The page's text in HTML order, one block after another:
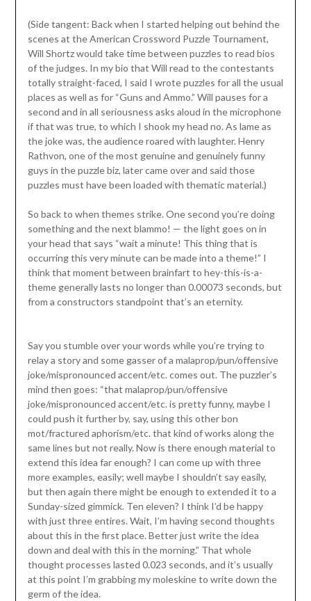
(Side tangent: Back when I started helping out behind the
scenes at the American Crossword Puzzle Tournament,
Will Shortz would take time between puzzles to read bios
of the judges. In my bio that Will read to the contestants
totally straight-faced, I said I wrote puzzles for all the usual
places as well as for “Guns and Ammo.” Will pauses for a
second and in all seriousness asks aloud in the microphone
if that was true, to which I shook my head no. As lame as
the joke was, the audience roared with laughter. Henry
Rathvon, one of the most genuine and genuinely funny
guys in the puzzle biz, later came over and said those
puzzles must have been loaded with thematic material.)
So back to when themes strike. One second you’re doing
something and the next blammo! — the light goes on in
your head that says “wait a minute! This thing that is
occurring this very minute can be made into a theme!” I
think that moment between brainfart to hey-this-is-a-
theme generally lasts no longer than 0.00073 seconds, but
from a constructors standpoint that’s an eternity.
Say you stumble over your words while you’re trying to
relay a story and some gasser of a malaprop/pun/offensive
joke/mispronounced accent/etc. comes out. The puzzler’s
mind then goes: “that malaprop/pun/offensive
joke/mispronounced accent/etc. is pretty funny, maybe I
could push it further by, say, using this other bon
mot/fractured aphorism/etc. that kind of works along the
same lines but not really. Now is there enough material to
extend this idea far enough? I can come up with three
more examples, easily; well maybe I shouldn’t say easily,
but then again there might be enough to extended it to a
Sunday-sized gimmick. Ten eleven? I think I’d be happy
with just three entires. Wait, I’m having second thoughts
about this in the first place. Better just write the idea
down and deal with this in the morning.” That whole
thought processes lasted 0.023 seconds, and it’s usually
at this point I’m grabbing my moleskine to write down the
germ of the idea.